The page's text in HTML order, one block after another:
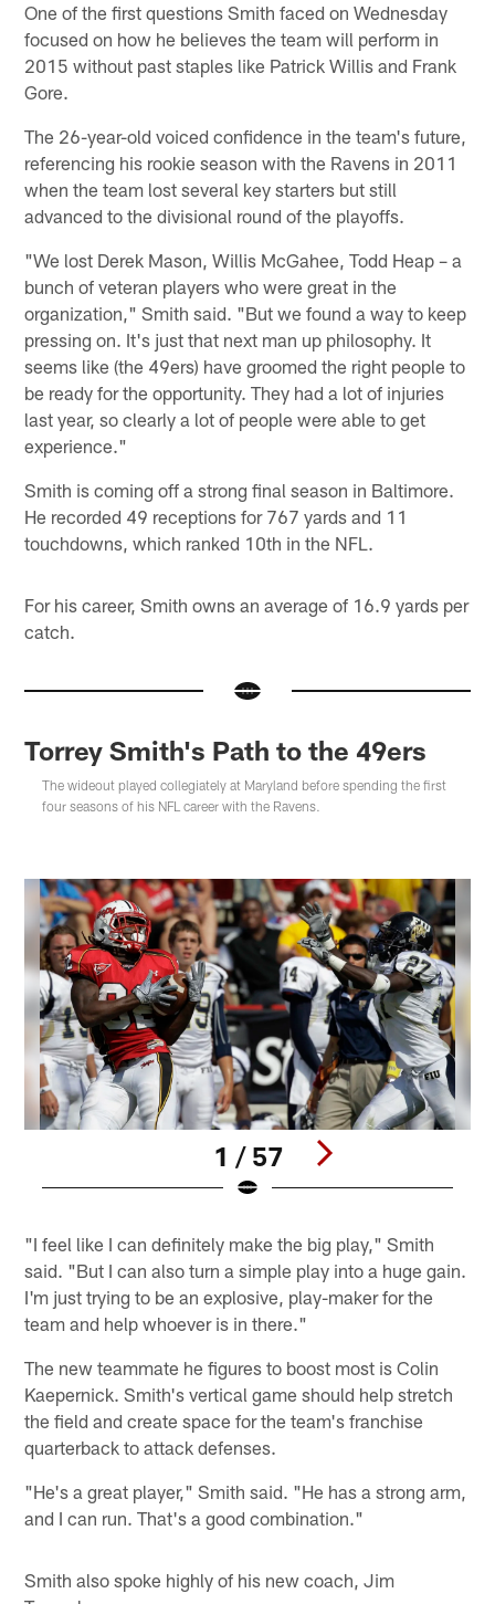
One of the first questions Smith faced on Wednesday
focused on how he believes the team will perform in
2015 without past staples like Patrick Willis and Frank
Gore.
The 26-year-old voiced confidence in the team's future,
referencing his rookie season with the Ravens in 2011
when the team lost several key starters but still
advanced to the divisional round of the playoffs.
"We lost Derek Mason, Willis McGahee, Todd Heap – a
bunch of veteran players who were great in the
organization," Smith said. "But we found a way to keep
pressing on. It's just that next man up philosophy. It
seems like (the 49ers) have groomed the right people to
be ready for the opportunity. They had a lot of injuries
last year, so clearly a lot of people were able to get
experience."
Smith is coming off a strong final season in Baltimore.
He recorded 49 receptions for 767 yards and 11
touchdowns, which ranked 10th in the NFL.
For his career, Smith owns an average of 16.9 yards per
catch.
Torrey Smith's Path to the 49ers
The wideout played collegiately at Maryland before spending the first
four seasons of his NFL career with the Ravens.
1 / 57
"I feel like I can definitely make the big play," Smith
said. "But I can also turn a simple play into a huge gain.
I'm just trying to be an explosive, play-maker for the
team and help whoever is in there."
The new teammate he figures to boost most is Colin
Kaepernick. Smith's vertical game should help stretch
the field and create space for the team's franchise
quarterback to attack defenses.
"He's a great player," Smith said. "He has a strong arm,
and I can run. That's a good combination."
Smith also spoke highly of his new coach, Jim